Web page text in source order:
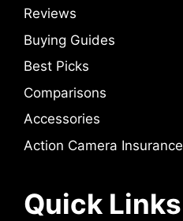
Reviews
Buying Guides
Best Picks
Comparisons
Accessories
Action Camera Insurance
Quick Links